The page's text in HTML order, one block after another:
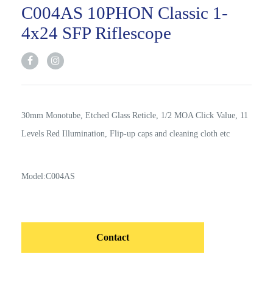
C004AS 10PHON Classic 1-
4x24 SFP Riflescope
30mm Monotube, Etched Glass Reticle, 1/2 MOA Click Value, 11
Levels Red Illumination, Flip-up caps and cleaning cloth etc
Model:C004AS
Contact